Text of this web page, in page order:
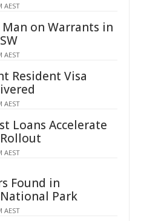
AEST
Man on Warrants in
AEST
Resident Visa
AEST
Loans Accelerate
AEST
Found in
Park
AEST